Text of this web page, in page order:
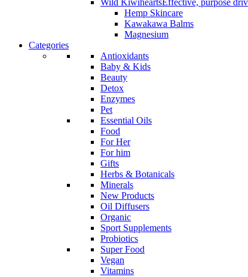
Wild KiwiheartsEffective, purpose
Hemp Skincare
Kawakawa Balms
Magnesium
Categories
Antioxidants
Baby & Kids
Beauty
Detox
Enzymes
Pet
Essential Oils
Food
For Her
For him
Gifts
Herbs & Botanicals
Minerals
New Products
Oil Diffusers
Organic
Sport Supplements
Probiotics
Super Food
Vegan
Vitamins